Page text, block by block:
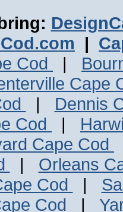
|
Cod
|
Cape
| Dennis
Cod
|
Cape Cod
| Orleans
Cod
|
Cod |